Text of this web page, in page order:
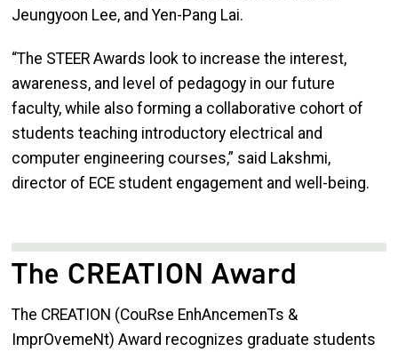
Jeungyoon Lee, and Yen-Pang Lai.
“The STEER Awards look to increase the interest,
awareness, and level of pedagogy in our future
faculty, while also forming a collaborative cohort of
students teaching introductory electrical and
computer engineering courses,” said Lakshmi,
director of ECE student engagement and well-being.
The CREATION Award
The CREATION (CouRse EnhAncemenTs &
ImprOvemeNt) Award recognizes graduate students